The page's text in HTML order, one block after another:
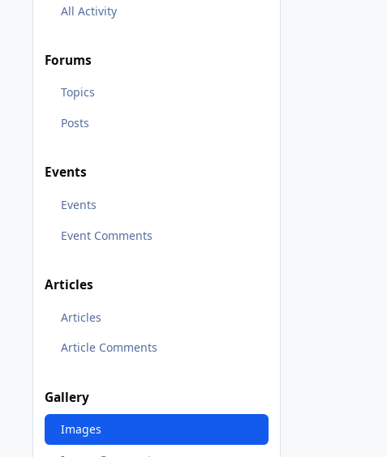
All Activity
Forums
Topics
Posts
Events
Events
Event Comments
Articles
Articles
Article Comments
Gallery
Images